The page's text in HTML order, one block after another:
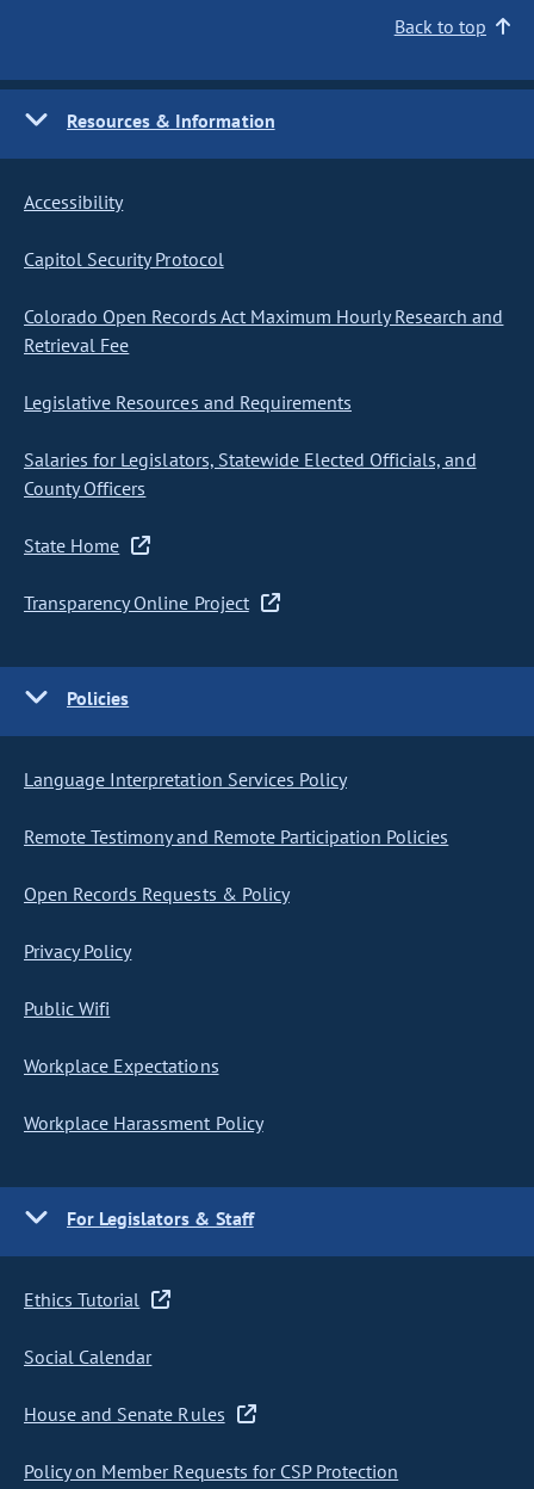
Back to top
Resources & Information
Accessibility
Capitol Security Protocol
Colorado Open Records Act Maximum Hourly Research and
Retrieval Fee
Legislative Resources and Requirements
Salaries for Legislators, Statewide Elected Officials, and
County Officers
State Home
Transparency Online Project
Policies
Language Interpretation Services Policy
Remote Testimony and Remote Participation Policies
Open Records Requests & Policy
Privacy Policy
Public Wifi
Workplace Expectations
Workplace Harassment Policy
For Legislators & Staff
Ethics Tutorial
Social Calendar
House and Senate Rules
Policy on Member Requests for CSP Protection